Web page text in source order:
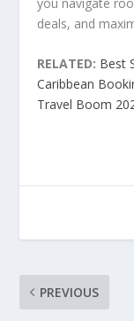
deals, and
RELATED: Best
Caribbean
Travel Boom
PREVIOUS